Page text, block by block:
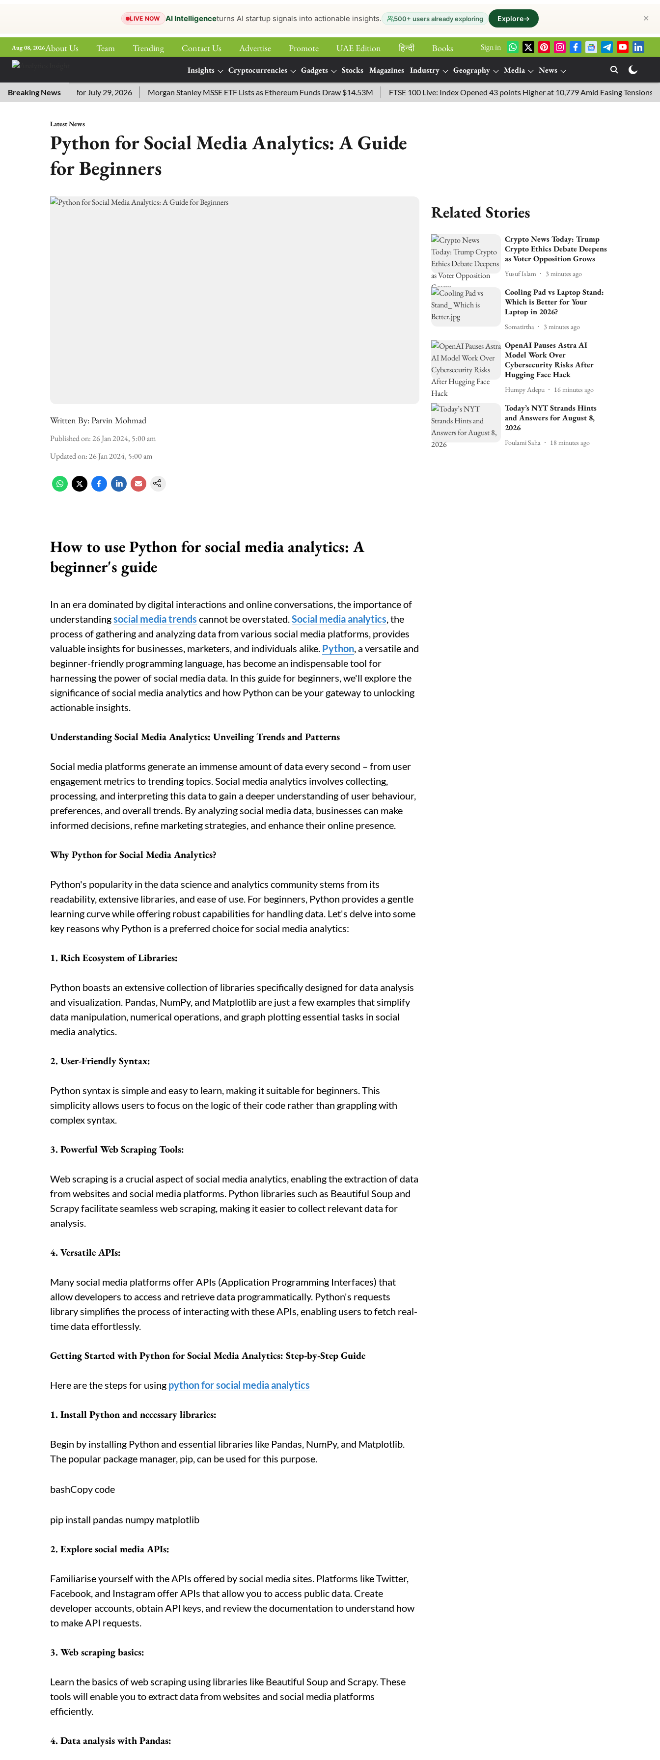
LIVE NOW AI Intelligenceturns AI startup signals into actionable insights. 500+ users already exploring Explore→ ✕
Aug 08, 2026About Us Team Trending Contact Us Advertise Promote UAE Edition हिन्‍दी
Books
Sign in
Insights Cryptocurrencies Gadgets Stocks Magazines Industry Geography Media
News
More
Breaking News
Answers for July 29, 2026 Morgan Stanley MSSE ETF Lists as Ethereum Funds Draw $14.53M FTSE 100 Live: Index Opened 43 points Higher at 10,779 Amid Easing Tensions in the
Latest News
Python for Social Media Analytics: A Guide
for Beginners
Written By:Parvin Mohmad
Published on:26 Jan 2024, 5:00 am
Updated on:26 Jan 2024, 5:00 am
How to use Python for social media analytics: A
beginner's guide
In an era dominated by digital interactions and online conversations, the importance of
understandingsocial media trends cannot be overstated.Social media analytics, the
process of gathering and analyzing data from various social media platforms, provides
valuable insights for businesses, marketers, and individuals alike. Python, a versatile and
beginner-friendly programming language, has become an indispensable tool for
harnessing the power of social media data. In this guide for beginners, we'll explore the
significance of social media analytics and how Python can be your gateway to unlocking
actionable insights.
Understanding Social Media Analytics: Unveiling Trends and Patterns
Social media platforms generate an immense amount of data every second – from user
engagement metrics to trending topics. Social media analytics involves collecting,
processing, and interpreting this data to gain a deeper understanding of user behaviour,
preferences, and overall trends. By analyzing social media data, businesses can make
informed decisions, refine marketing strategies, and enhance their online presence.
Why Python for Social Media Analytics?
Python's popularity in the data science and analytics community stems from its
readability, extensive libraries, and ease of use. For beginners, Python provides a gentle
learning curve while offering robust capabilities for handling data. Let's delve into some
key reasons why Python is a preferred choice for social media analytics:
1. Rich Ecosystem of Libraries:
Python boasts an extensive collection of libraries specifically designed for data analysis
and visualization. Pandas, NumPy, and Matplotlib are just a few examples that simplify
data manipulation, numerical operations, and graph plotting essential tasks in social
media analytics.
2. User-Friendly Syntax:
Python syntax is simple and easy to learn, making it suitable for beginners. This
simplicity allows users to focus on the logic of their code rather than grappling with
complex syntax.
3. Powerful Web Scraping Tools:
Web scraping is a crucial aspect of social media analytics, enabling the extraction of data
from websites and social media platforms. Python libraries such as Beautiful Soup and
Scrapy facilitate seamless web scraping, making it easier to collect relevant data for
analysis.
4. Versatile APIs:
Many social media platforms offer APIs (Application Programming Interfaces) that
allow developers to access and retrieve data programmatically. Python's requests
library simplifies the process of interacting with these APIs, enabling users to fetch real-
time data effortlessly.
Getting Started with Python for Social Media Analytics: Step-by-Step Guide
Here are the steps for using python for social media analytics
1. Install Python and necessary libraries:
Begin by installing Python and essential libraries like Pandas, NumPy, and Matplotlib.
The popular package manager, pip, can be used for this purpose.
bashCopy code
pip install pandas numpy matplotlib
2. Explore social media APIs:
Familiarise yourself with the APIs offered by social media sites. Platforms like Twitter,
Facebook, and Instagram offer APIs that allow you to access public data. Create
developer accounts, obtain API keys, and review the documentation to understand how
to make API requests.
3. Web scraping basics:
Learn the basics of web scraping using libraries like Beautiful Soup and Scrapy. These
tools will enable you to extract data from websites and social media platforms
efficiently.
4. Data analysis with Pandas:
Related Stories
Crypto News Today: Trump
Crypto Ethics Debate Deepens
as Voter Opposition Grows
Yusuf Islam 3 minutes ago
Cooling Pad vs Laptop Stand:
Which is Better for Your
Laptop in 2026?
Somatirtha 3 minutes ago
OpenAI Pauses Astra AI
Model Work Over
Cybersecurity Risks After
Hugging Face Hack
Humpy Adepu 16 minutes ago
Today’s NYT Strands Hints
and Answers for August 8,
2026
Poulami Saha 18 minutes ago